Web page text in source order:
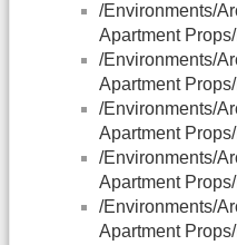
/Environments/
Apartment
/Environments/
Apartment
/Environments/
Apartment
/Environments/
Apartment
/Environments/
Apartment